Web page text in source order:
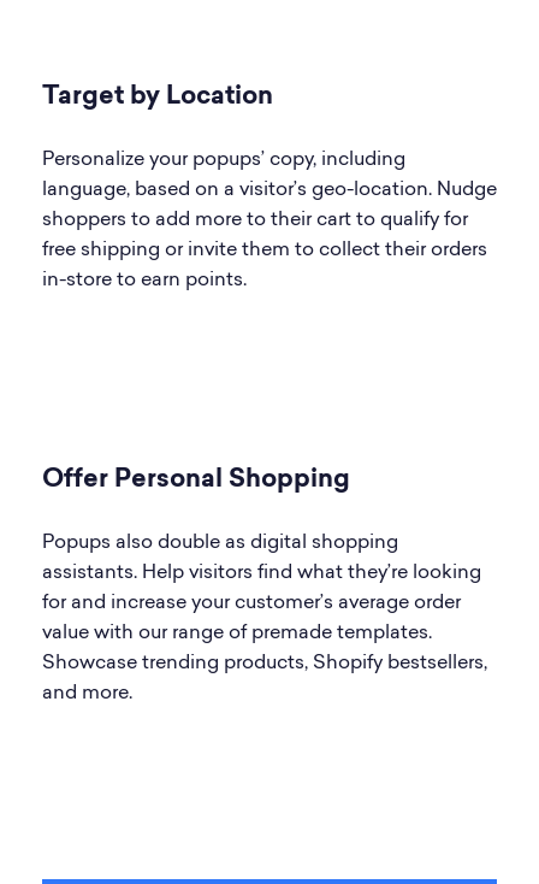
Target by Location
Personalize your popups’ copy, including
language, based on a visitor’s geo-location. Nudge
shoppers to add more to their cart to qualify for
free shipping or invite them to collect their orders
in-store to earn points.
Offer Personal Shopping
Popups also double as digital shopping
assistants. Help visitors find what they’re looking
for and increase your customer’s average order
value with our range of premade templates.
Showcase trending products, Shopify bestsellers,
and more.